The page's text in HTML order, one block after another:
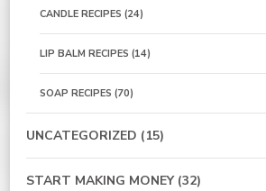
CANDLE RECIPES (24)
LIP BALM RECIPES (14)
SOAP RECIPES (70)
UNCATEGORIZED (15)
START MAKING MONEY(32)